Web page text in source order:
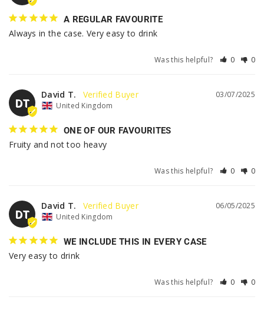
A REGULAR FAVOURITE
Always in the case. Very easy to drink
Was this helpful? 0 0
DT
03/07/2025
David T.
United Kingdom
ONE OF OUR FAVOURITES
Fruity and not too heavy
Was this helpful? 0 0
DT
06/05/2025
David T.
United Kingdom
WE INCLUDE THIS IN EVERY CASE
Very easy to drink
Was this helpful? 0 0